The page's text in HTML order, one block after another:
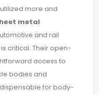
more and
metal
and rail
critical. Their open-
access to
bodies and
for body-